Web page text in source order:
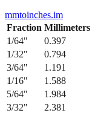
mmtoinches.im
Fraction Millimeters
1/64" 0.397
1/32" 0.794
3/64" 1.191
1/16" 1.588
5/64" 1.984
3/32" 2.381